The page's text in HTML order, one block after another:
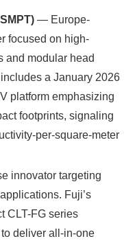
— Europe-
focused on high-
and modular head
a January 2026
platform emphasizing
footprints, signaling
per-square-meter
innovator targeting
Fuji’s
CLT-FG series
deliver all-in-one